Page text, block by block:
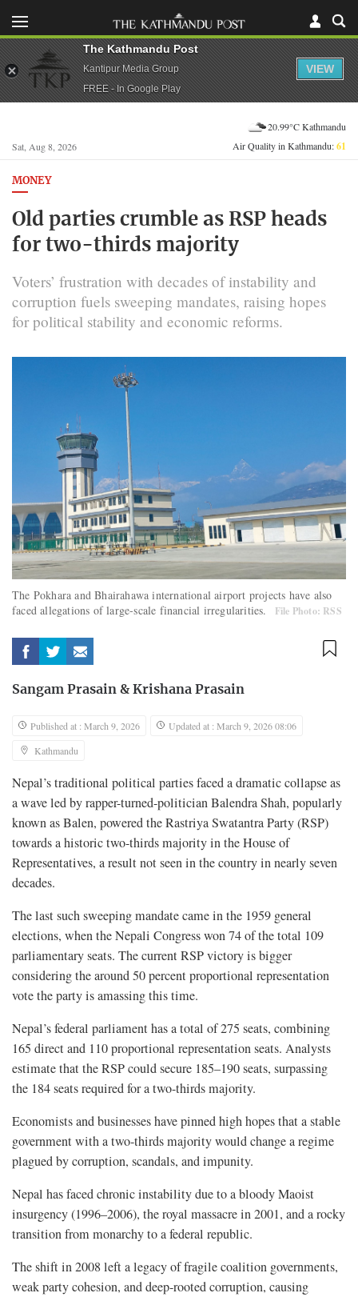
Sat, Aug 8, 2026
20.99°C Kathmandu
Air Quality in Kathmandu:61
MONEY
Old parties crumble as RSP heads
for two-thirds majority
Voters’ frustration with decades of instability and
corruption fuels sweeping mandates, raising hopes
for political stability and economic reforms.
The Pokhara and Bhairahawa international airport projects have also
faced allegations of large-scale financial irregularities.
File Photo: RSS
Sangam Prasain & Krishana Prasain
Published at : March 9, 2026
Updated at : March 9, 2026 08:06
Kathmandu
Nepal’s traditional political parties faced a dramatic collapse as
a wave led by rapper-turned-politician Balendra Shah, popularly
known as Balen, powered the Rastriya Swatantra Party (RSP)
towards a historic two-thirds majority in the House of
Representatives, a result not seen in the country in nearly seven
decades.
The last such sweeping mandate came in the 1959 general
elections, when the Nepali Congress won 74 of the total 109
parliamentary seats. The current RSP victory is bigger
considering the around 50 percent proportional representation
vote the party is amassing this time.
Nepal’s federal parliament has a total of 275 seats, combining
165 direct and 110 proportional representation seats. Analysts
estimate that the RSP could secure 185–190 seats, surpassing
the 184 seats required for a two-thirds majority.
Economists and businesses have pinned high hopes that a stable
government with a two-thirds majority would change a regime
plagued by corruption, scandals, and impunity.
Nepal has faced chronic instability due to a bloody Maoist
insurgency (1996–2006), the royal massacre in 2001, and a rocky
transition from monarchy to a federal republic.
The shift in 2008 left a legacy of fragile coalition governments,
weak party cohesion, and deep-rooted corruption, causing
The Kathmandu Post
Kantipur Media Group
FREE - In Google Play
VIEW